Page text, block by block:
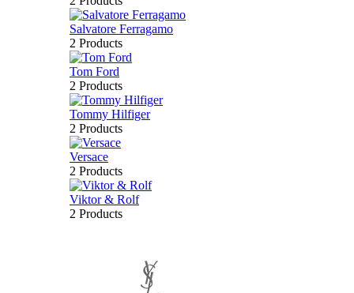
Salvatore Ferragamo
2 Products
Tom Ford
2 Products
Tommy Hilfiger
2 Products
Versace
2 Products
Viktor & Rolf
2 Products